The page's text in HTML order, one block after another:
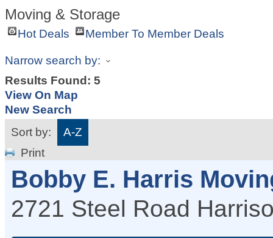
Moving & Storage
Hot Deals Member To Member Deals
Narrow search by:
Results Found: 5
View On Map
New Search
Sort by:
A-Z
Print
Bobby E. Harris
2721 Steel Road